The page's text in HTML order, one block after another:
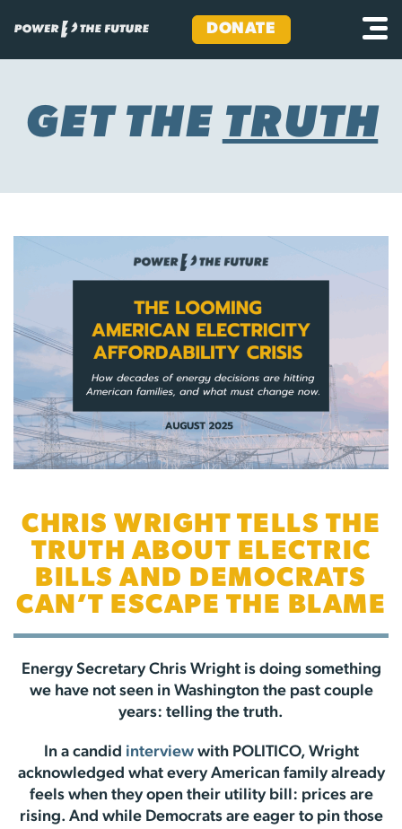
content
DONATE
GET THE TRUTH
CHRIS WRIGHT TELLS THE
TRUTH ABOUT ELECTRIC
BILLS AND DEMOCRATS
CAN’T ESCAPE THE BLAME
Energy Secretary Chris Wright is doing something
we have not seen in Washington the past couple
years: telling the truth.
In a candid interviewwith POLITICO, Wright
acknowledged what every American family already
feels when they open their utility bill: prices are
rising. And while Democrats are eager to pin those